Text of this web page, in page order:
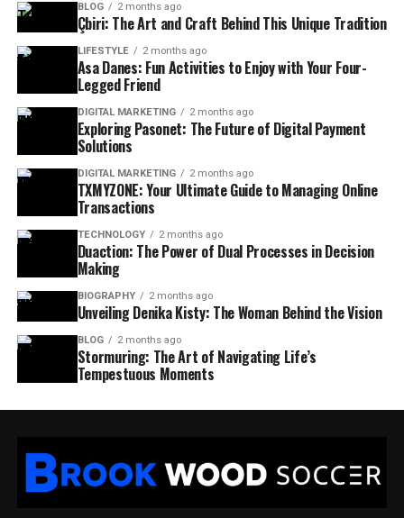
BLOG 2 months ago
Çbiri: The Art and Craft Behind This Unique Tradition
LIFESTYLE 2 months ago
Asa Danes: Fun Activities to Enjoy with Your Four-
Legged Friend
DIGITAL MARKETING 2 months ago
Exploring Pasonet: The Future of Digital Payment
Solutions
DIGITAL MARKETING 2 months ago
TXMYZONE: Your Ultimate Guide to Managing Online
Transactions
TECHNOLOGY 2 months ago
Duaction: The Power of Dual Processes in Decision
Making
BIOGRAPHY 2 months ago
Unveiling Denika Kisty: The Woman Behind the Vision
BLOG 2 months ago
Stormuring: The Art of Navigating Life’s
Tempestuous Moments